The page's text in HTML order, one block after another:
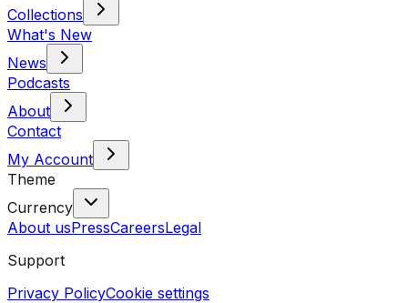
Collections
What's New
News
Podcasts
About
Contact
My Account
Theme
Currency
About usPressCareersLegal
Support
Privacy PolicyCookie settings